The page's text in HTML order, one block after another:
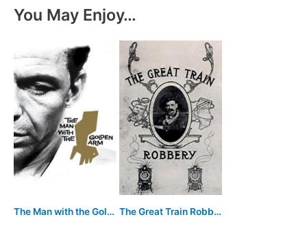
You May Enjoy…
The Man with the Golden Arm The Great Train Robbery